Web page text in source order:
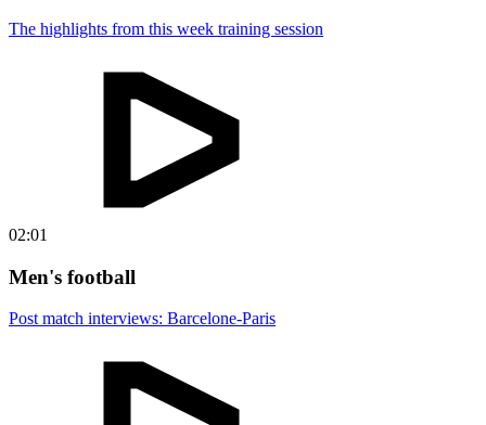
The highlights from this week training session
02:01
Men's football
Post match interviews: Barcelone-Paris